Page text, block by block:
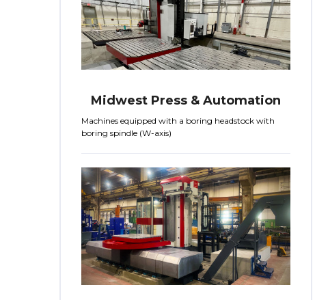
Midwest Press & Automation
Machines equipped with a boring headstock with
boring spindle (W-axis)